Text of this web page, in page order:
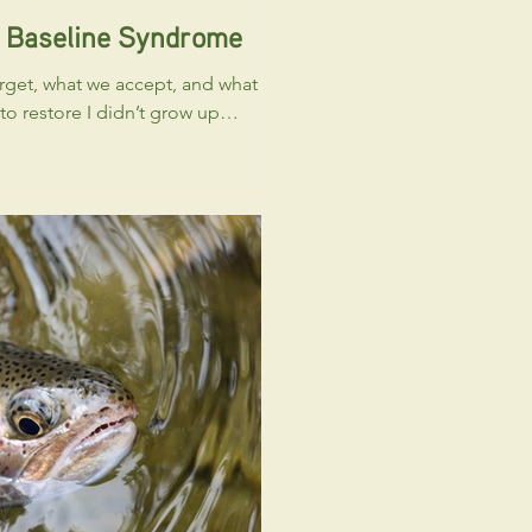
Syndrome
what we accept, and what
I didn’t grow up
I knew the difference
and a creek, but that was
many people who spend
rivers, my understanding
was shaped by what I saw
in front of me. A good
A decent run-off year.